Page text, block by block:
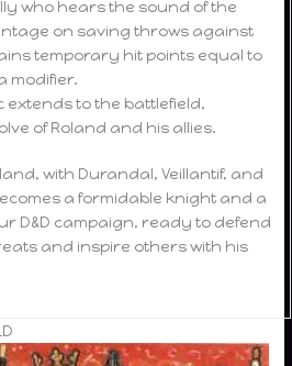
who hears the sound of the
on saving throws against
temporary hit points equal to
modifier.
extends to the battlefield,
of Roland and his allies.
with Durandal, Veillantif, and
a formidable knight and a
D&D campaign, ready to defend
and inspire others with his